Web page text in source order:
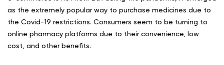
as the extremely popular way to purchase medicines due to
the Covid-19 restrictions. Consumers seem to be turning to
online pharmacy platforms due to their convenience, low
cost, and other benefits.